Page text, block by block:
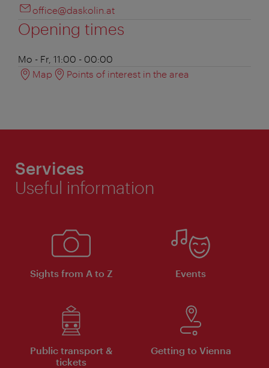
office@daskolin.at
Opening times
Mo - Fr, 11:00 - 00:00
Map
Points of interest in the area
Services
Useful information
Sights from A to Z Events
Public transport &
tickets
Getting to Vienna